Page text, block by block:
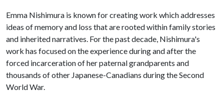
Emma Nishimura is known for creating work which addresses
ideas of memory and loss that are rooted within family stories
and inherited narratives. For the past decade, Nishimura's
work has focused on the experience during and after the
forced incarceration of her paternal grandparents and
thousands of other Japanese-Canadians during the Second
World War.